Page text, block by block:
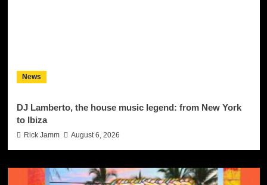
News
DJ Lamberto, the house music legend: from New York
to Ibiza
Rick Jamm August 6, 2026